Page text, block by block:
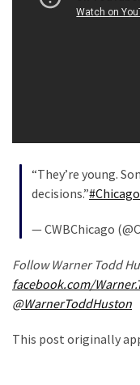
Education
“They’re young.
decisions.”#Chicago
— CWBChicago
Follow Warner Todd
facebook.com/
@WarnerToddHuston
This post originally